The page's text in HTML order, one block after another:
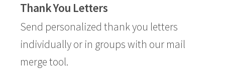
Thank You Letters
Send personalized thank you letters
individually or in groups with our mail
merge tool.